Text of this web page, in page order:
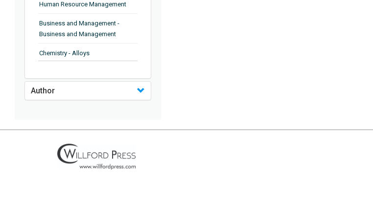
Human Resource Management
Business and Management -
Business and Management
Chemistry - Alloys
Chemistry - Analytical Chemistry
Chemistry - Ionic Liquids
Chemistry - Ferroelectrics
Chemistry - Chemistry
Author